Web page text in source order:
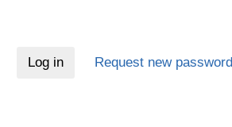
Log in(active tab)Request new password